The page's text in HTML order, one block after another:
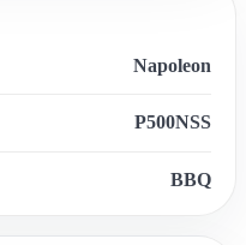
Napoleon
P500NSS
BBQ